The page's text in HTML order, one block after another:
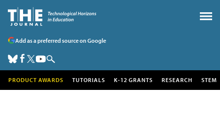
Add as a preferred source on Google
PRODUCT AWARDS TUTORIALS K-12 GRANTS RESEARCH STEM